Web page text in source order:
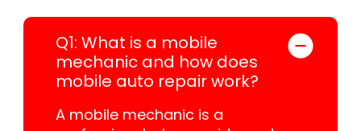
Q1: What is a mobile
mechanic and how does
mobile auto repair work?
A mobile mechanic is a